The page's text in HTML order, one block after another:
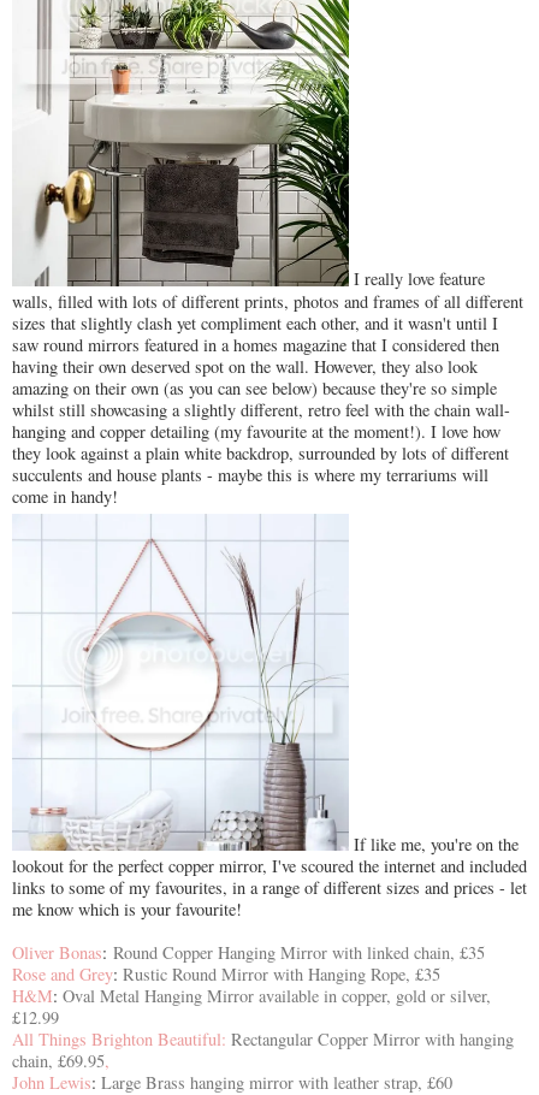
I really love feature
walls, filled with lots of different prints, photos and frames of all different
sizes that slightly clash yet compliment each other, and it wasn't until I
saw round mirrors featured in a homes magazine that I considered then
having their own deserved spot on the wall. However, they also look
amazing on their own (as you can see below) because they're so simple
whilst still showcasing a slightly different, retro feel with the chain wall-
hanging and copper detailing (my favourite at the moment!). I love how
they look against a plain white backdrop, surrounded by lots of different
succulents and house plants - maybe this is where my terrariums will
come in handy!
If like me, you're on the
lookout for the perfect copper mirror, I've scoured the internet and included
links to some of my favourites, in a range of different sizes and prices - let
me know which is your favourite!
Oliver Bonas: Round Copper Hanging Mirror with linked chain, £35
Rose and Grey: Rustic Round Mirror with Hanging Rope, £35
H&M: Oval Metal Hanging Mirror available in copper, gold or silver,
£12.99
All Things Brighton Beautiful: Rectangular Copper Mirror with hanging
chain, £69.95,
John Lewis: Large Brass hanging mirror with leather strap, £60